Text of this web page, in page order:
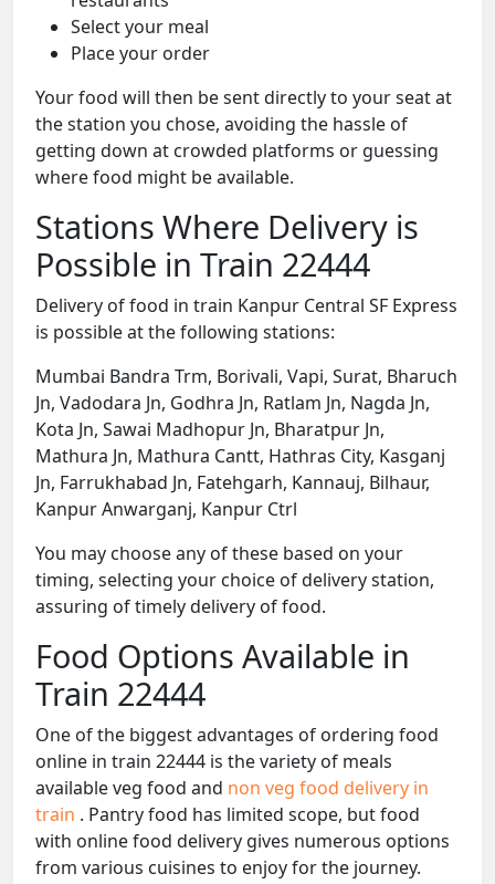
Select your meal
Place your order
Your food will then be sent directly to your seat at
the station you chose, avoiding the hassle of
getting down at crowded platforms or guessing
where food might be available.
Stations Where Delivery is
Possible in Train 22444
Delivery of food in train Kanpur Central SF Express
is possible at the following stations:
Mumbai Bandra Trm, Borivali, Vapi, Surat, Bharuch
Jn, Vadodara Jn, Godhra Jn, Ratlam Jn, Nagda Jn,
Kota Jn, Sawai Madhopur Jn, Bharatpur Jn,
Mathura Jn, Mathura Cantt, Hathras City, Kasganj
Jn, Farrukhabad Jn, Fatehgarh, Kannauj, Bilhaur,
Kanpur Anwarganj, Kanpur Ctrl
You may choose any of these based on your
timing, selecting your choice of delivery station,
assuring of timely delivery of food.
Food Options Available in
Train 22444
One of the biggest advantages of ordering food
online in train 22444 is the variety of meals
available veg food and non veg food delivery in
train . Pantry food has limited scope, but food
with online food delivery gives numerous options
from various cuisines to enjoy for the journey.